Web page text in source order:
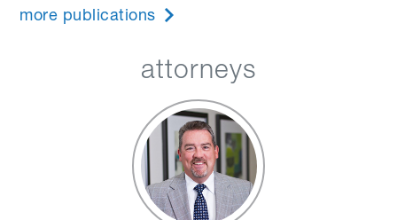
more publications
attorneys